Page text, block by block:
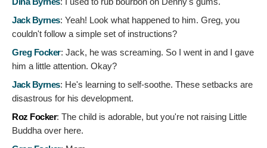
Jack Byrnes: Yeah! Look what happened to him. Greg, you
couldn't follow a simple set of instructions?
Greg Focker: Jack, he was screaming. So I went in and I gave
him a little attention. Okay?
Jack Byrnes: He's learning to self-soothe. These setbacks are
disastrous for his development.
Roz Focker: The child is adorable, but you're not raising Little
Buddha over here.